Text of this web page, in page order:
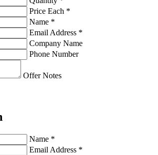
Price Each *
Name *
Email Address *
Company Name
Phone Number
Offer Notes
Name *
Email Address *